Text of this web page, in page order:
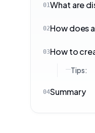
01What are
02How does
03How to
Tips:
04Summary